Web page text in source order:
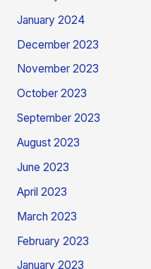
January 2024
December 2023
November 2023
October 2023
September 2023
August 2023
June 2023
April 2023
March 2023
February 2023
January 2023